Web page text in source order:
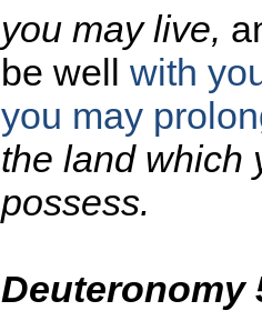
you may live,
be well with
you may
the land which
possess.
Deuteronomy